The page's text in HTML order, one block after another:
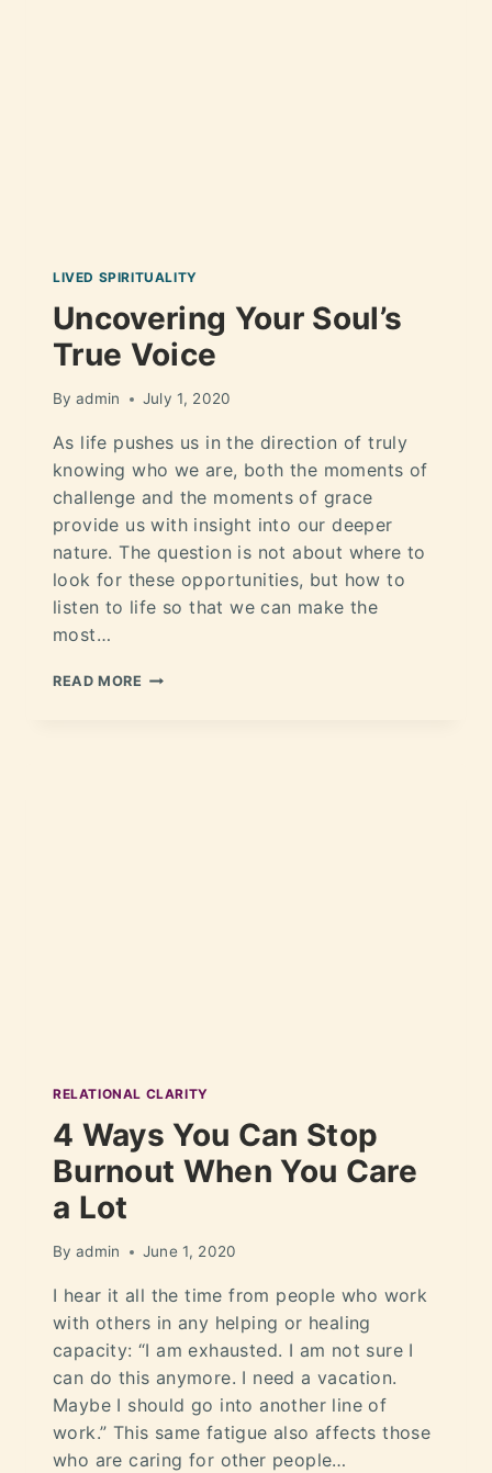
LIVED SPIRITUALITY
Uncovering Your Soul’s
True Voice
By admin July 1, 2020
As life pushes us in the direction of truly
knowing who we are, both the moments of
challenge and the moments of grace
provide us with insight into our deeper
nature. The question is not about where to
look for these opportunities, but how to
listen to life so that we can make the
most…
READ MORE
RELATIONAL CLARITY
4 Ways You Can Stop
Burnout When You Care
a Lot
By admin June 1, 2020
I hear it all the time from people who work
with others in any helping or healing
capacity: “I am exhausted. I am not sure I
can do this anymore. I need a vacation.
Maybe I should go into another line of
work.” This same fatigue also affects those
who are caring for other people…